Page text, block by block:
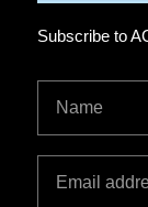
Subscribe to